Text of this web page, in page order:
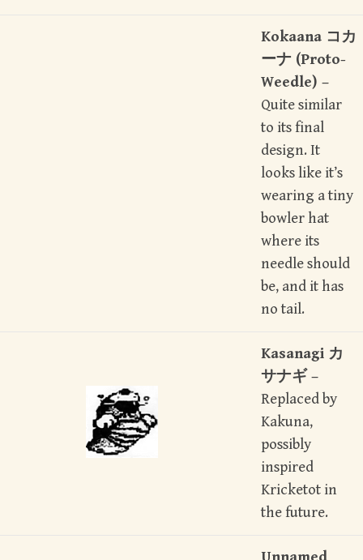
Kokaana コカ
ーナ (Proto-
Weedle) –
Quite similar
to its final
design. It
looks like it’s
wearing a tiny
bowler hat
where its
needle should
be, and it has
no tail.
Kasanagi カ
サナギ –
Replaced by
Kakuna,
possibly
inspired
Kricketot in
the future.